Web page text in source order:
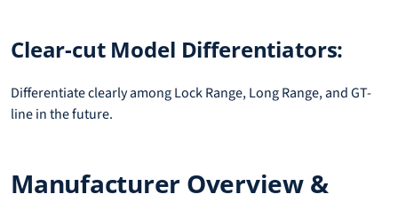
Clear-cut Model Differentiators:
Differentiate clearly among Lock Range, Long Range, and GT-
line in the future.
Manufacturer Overview &